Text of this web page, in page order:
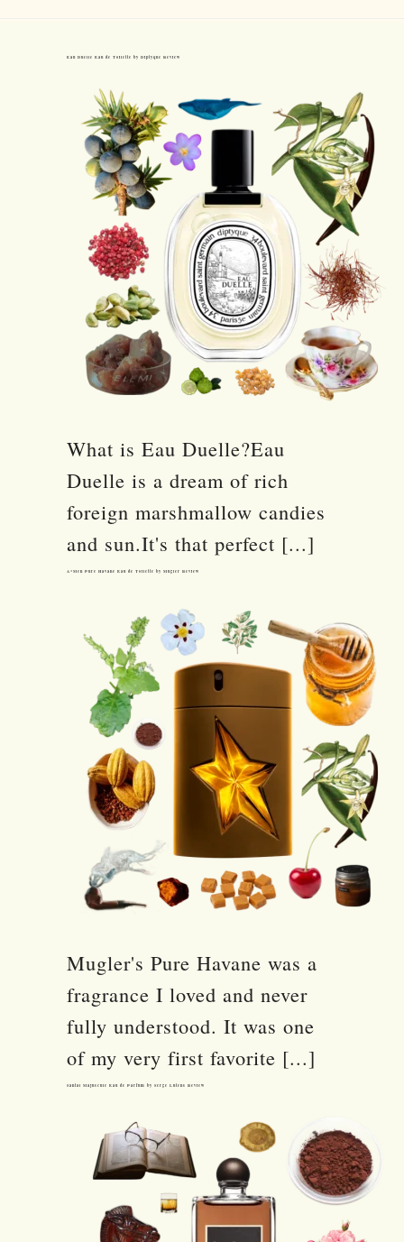
Eau Duelle Eau de Toilette by Diptyque Review
What is Eau Duelle?Eau
Duelle is a dream of rich
foreign marshmallow candies
and sun.It's that perfect [...]
A*Men Pure Havane Eau de Toilette by Mugler Review
Mugler's Pure Havane was a
fragrance I loved and never
fully understood. It was one
of my very first favorite [...]
Santal Majuscule Eau de Parfum by Serge Lutens Review